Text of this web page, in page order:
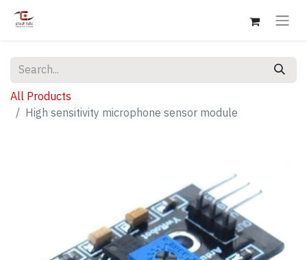
All Products
High sensitivity microphone sensor module